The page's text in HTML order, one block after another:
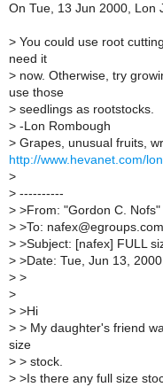
On Tue, 13 Jun 2000, Lon
> You could use root
need it
> now. Otherwise, try
use those
> seedlings as rootstocks.
> -Lon Rombough
> Grapes, unusual fruits,
http://www.hevanet.com/
>
> ----------
> >From: "Gordon C.
> >To: nafex@egroups.com
> >Subject: [nafex] FULL
> >Date: Tue, Jun 13,
> >
>
> >Hi
> > My daughter's friend
size
> > stock.
> >Is there any full size